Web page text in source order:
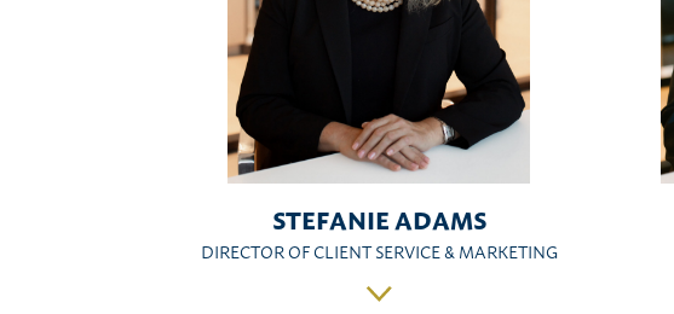
STEFANIE ADAMS
DIRECTOR OF CLIENT SERVICE & MARKETING